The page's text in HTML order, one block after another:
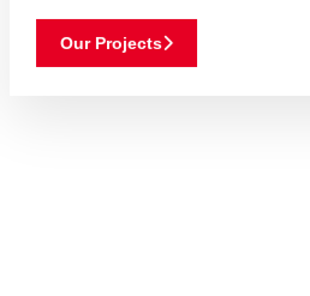
Our Projects